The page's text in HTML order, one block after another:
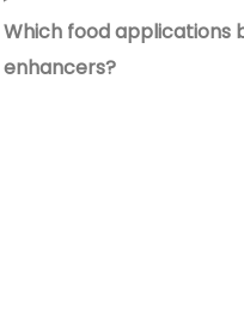
Which food applications
enhancers?